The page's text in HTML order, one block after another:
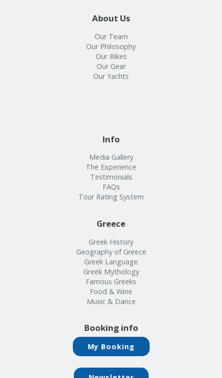
About Us
Our Team
Our Philosophy
Our Bikes
Our Gear
Our Yachts
Info
Media Gallery
The Experience
Testimonials
FAQs
Tour Rating System
Greece
Greek History
Geography of Greece
Greek Language
Greek Mythology
Famous Greeks
Food & Wine
Music & Dance
Booking info
My Booking